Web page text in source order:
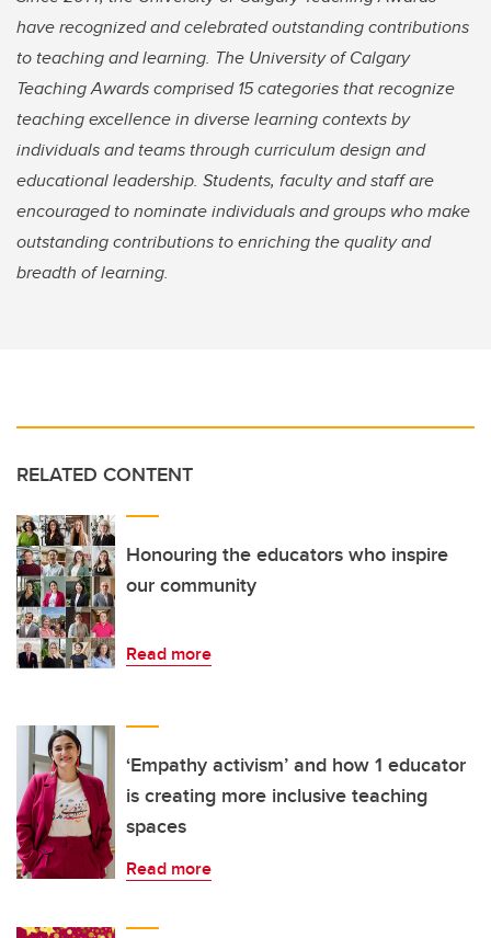
have recognized and celebrated outstanding contributions
to teaching and learning. The University of Calgary
Teaching Awards comprised 15 categories that recognize
teaching excellence in diverse learning contexts by
individuals and teams through curriculum design and
educational leadership. Students, faculty and staff are
encouraged to nominate individuals and groups who make
outstanding contributions to enriching the quality and
breadth of learning.
RELATED CONTENT
Honouring the educators who inspire
our community
Read more
‘Empathy activism’ and how 1 educator
is creating more inclusive teaching
spaces
Read more